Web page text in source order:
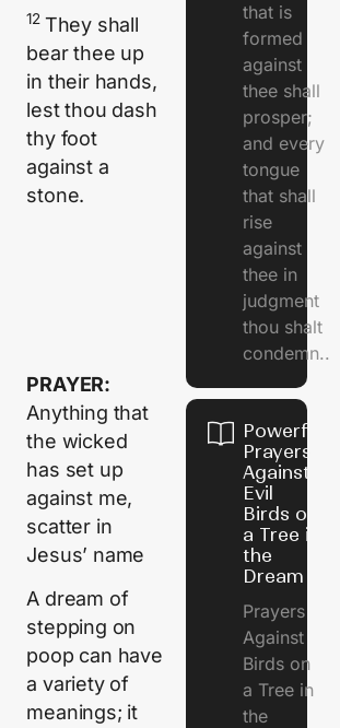
12 They shall
bear thee up
in their hands,
lest thou dash
thy foot
against a
stone.
PRAYER:
Anything that
the wicked
has set up
against me,
scatter in
Jesus’ name
A dream of
stepping on
poop can have
a variety of
meanings; it
that is
formed
against
thee shall
prosper;
and every
tongue
that shall
rise
against
thee in
judgment
thou shalt
condemn..
Powerful
Prayers
Against
Evil
Birds on
a Tree in
the
Dream
Prayers
Against
Birds on
a Tree in
the